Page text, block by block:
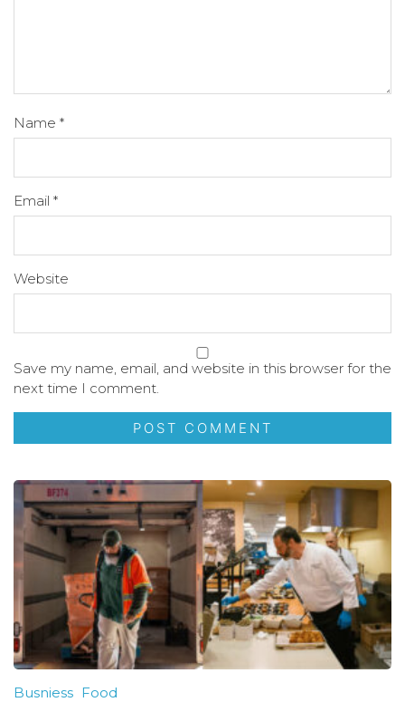
Name *
Email *
Website
Save my name, email, and website in this browser for the
next time I comment.
Busniess Food